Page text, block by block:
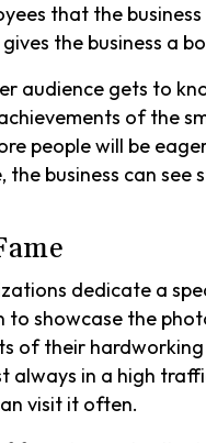
that the
the business a
audience gets to
of the
people will be
the business can see
dedicate a
to showcase the
of their hardworking
always in a high
visit it often.